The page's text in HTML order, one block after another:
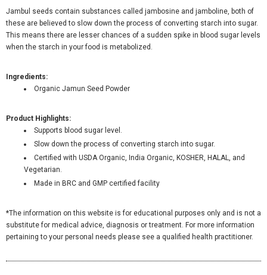
Jambul seeds contain substances called jambosine and jamboline, both of
these are believed to slow down the process of converting starch into sugar.
This means there are lesser chances of a sudden spike in blood sugar levels
when the starch in your food is metabolized.
Ingredients:
Organic Jamun Seed Powder
Product Highlights:
Supports blood sugar level.
Slow down the process of converting starch into sugar.
Certified with USDA Organic, India Organic, KOSHER, HALAL, and
Vegetarian.
Made in BRC and GMP certified facility
*The information on this website is for educational purposes only and is not a
substitute for medical advice, diagnosis or treatment. For more information
pertaining to your personal needs please see a qualified health practitioner.